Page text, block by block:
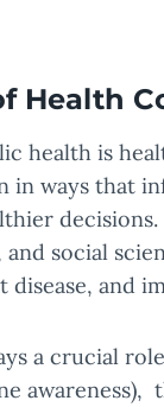
Health
health is
ways that
social
disease, and
a crucial